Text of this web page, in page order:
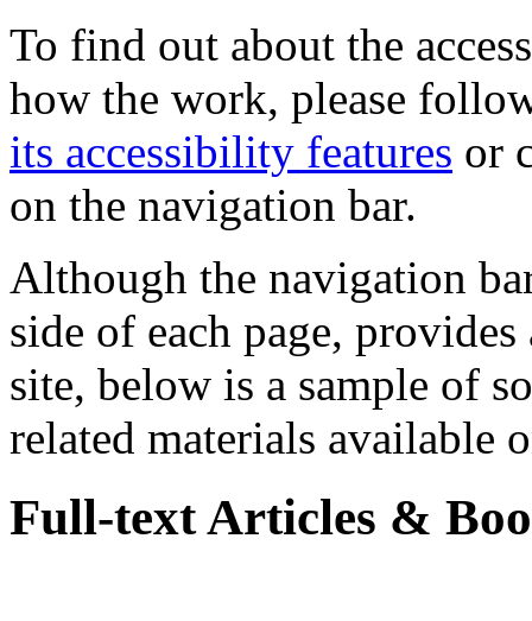
To find out about the
how the work, please
its accessibility features or
on the navigation bar.
Although the navigation
side of each page,
site, below is a sample of
related materials available
Full-text Articles &